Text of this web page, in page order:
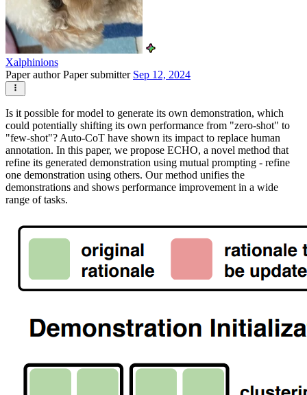
Xalphinions
Paper authorPaper submitter Sep 12, 2024
Is it possible for model to generate its own demonstration, which
could potentially shifting its own performance from "zero-shot" to
"few-shot"? Auto-CoT have shown its impact to replace human
annotation. In this paper, we propose ECHO, a novel method that
refine its generated demonstration using mutual prompting - refine
one demonstration using others. Our method unifies the
demonstrations and shows performance improvement in a wide
range of tasks.